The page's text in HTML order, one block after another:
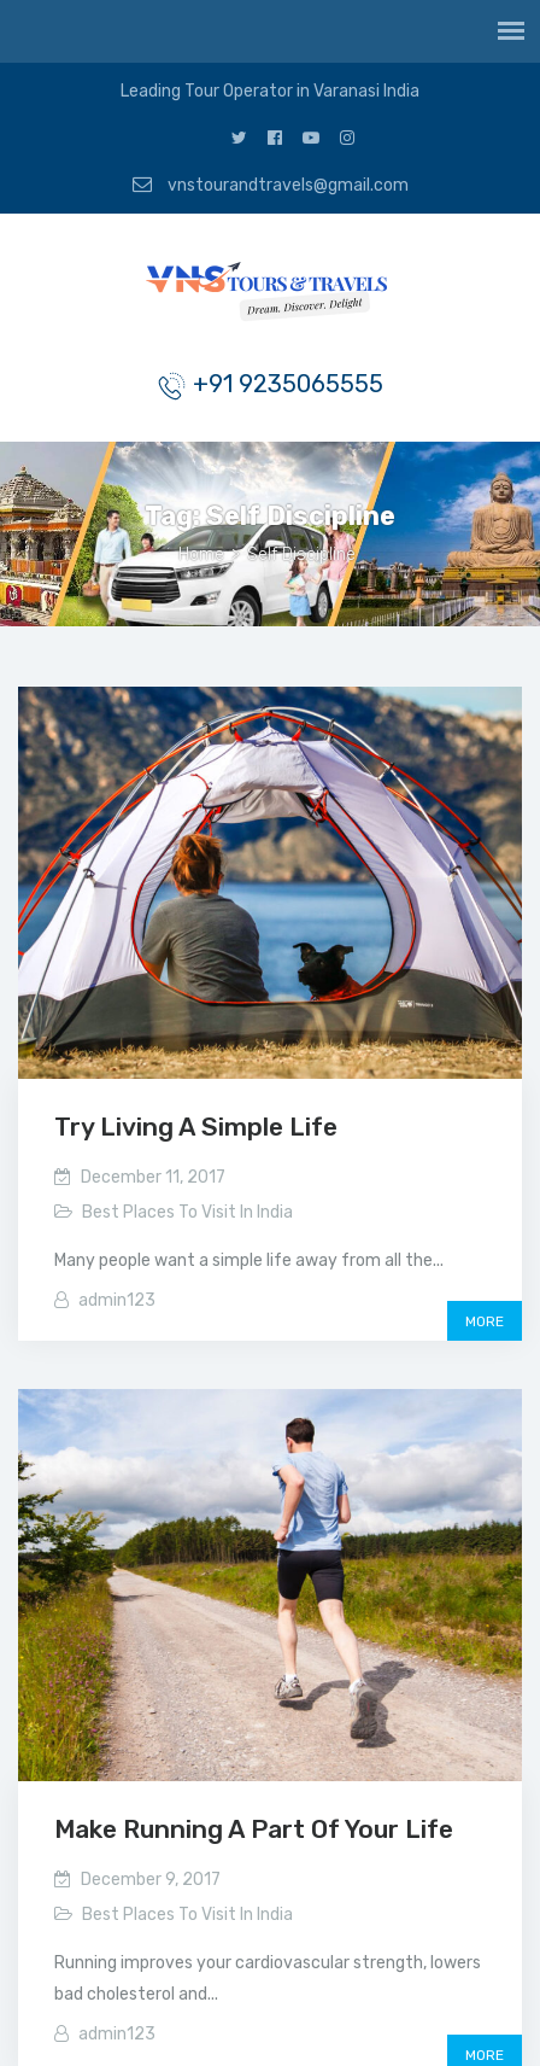
Leading Tour Operator in Varanasi India
vnstourandtravels@gmail.com
+91 9235065555
Tag:Self Discipline
Home > Self Discipline
Try Living A Simple Life
December 11, 2017
Best Places To Visit In India
Many people want a simple life away from all the...
admin123
MORE
Make Running A Part Of Your Life
December 9, 2017
Best Places To Visit In India
Running improves your cardiovascular strength, lowers
bad cholesterol and...
admin123
MORE